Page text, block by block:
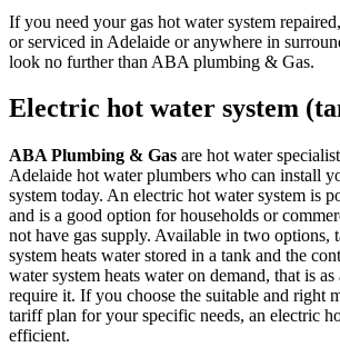
If you need your gas hot water system
or serviced in Adelaide or anywhere in
look no further than ABA plumbing & Gas.
Electric hot water system
ABA Plumbing & Gas are hot water
Adelaide hot water plumbers who can install
system today. An electric hot water system is
and is a good option for households or
not have gas supply. Available in two options,
system heats water stored in a tank and the
water system heats water on demand, that is
require it. If you choose the suitable and right
tariff plan for your specific needs, an electric
efficient.